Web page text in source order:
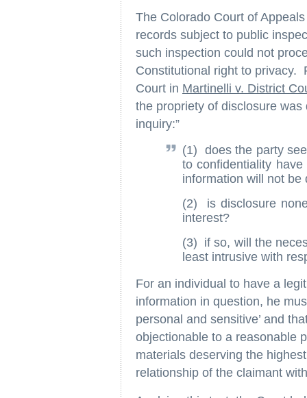
The Colorado Court of
records subject to public
such inspection could not
Constitutional right to privacy.
Court in Martinelli v. District
the propriety of disclosure
inquiry:”
(1) does the party
to confidentiality
information will not be
(2) is disclosure
interest?
(3) if so, will the
least intrusive with
For an individual to have a
information in question, he
personal and sensitive’ and
objectionable to a reasonable
materials deserving the
relationship of the claimant